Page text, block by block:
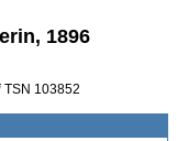
1896
TSN 103852